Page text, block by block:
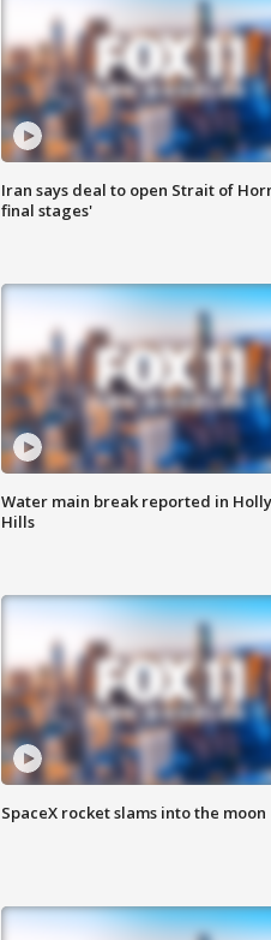
Iran says deal to open Strait of
final stages'
Water main break reported in
Hills
SpaceX rocket slams into the moon